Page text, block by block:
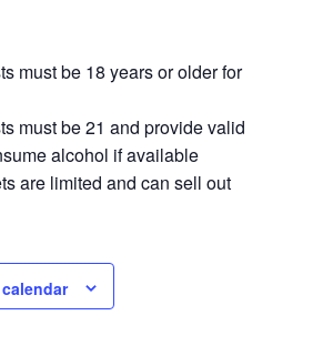
must be 18 years or older for
must be 21 and provide valid
alcohol if available
are limited and can sell out